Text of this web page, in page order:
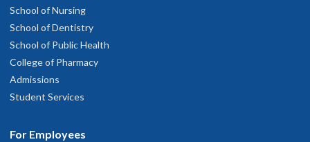
School of Nursing
School of Dentistry
School of Public Health
College of Pharmacy
Admissions
Student Services
For Employees